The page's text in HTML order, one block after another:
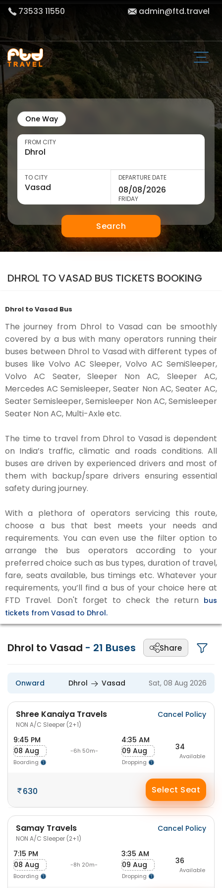
73533 11550 admin@ftd.travel
One Way
FROM CITY
TO CITY DEPARTURE DATE
FRIDAY
Search
DHROL TO VASAD BUS TICKETS BOOKING
Dhrol to Vasad Bus
The journey from Dhrol to Vasad can be smoothly
covered by a bus with many operators running their
buses between Dhrol to Vasad with different types of
buses like Volvo AC Sleeper, Volvo AC SemiSleeper,
Volvo AC Seater, Sleeper Non AC, Sleeper AC,
Mercedes AC Semisleeper, Seater Non AC, Seater AC,
Seater Semisleeper, Semisleeper Non AC, Semisleeper
Seater Non AC, Multi-Axle etc.
The time to travel from Dhrol to Vasad is dependent
on India’s traffic, climatic and roads conditions. All
buses are driven by experienced drivers and most of
them with backup/spare drivers ensuring essential
safety during journey.
With a plethora of operators servicing this route,
choose a bus that best meets your needs and
requirements. You can even use the filter option to
arrange the bus operators according to your
preferred choice such as bus types, duration of travel,
fare, seats available, bus timings etc. Whatever your
requirements, you’ll find a bus of your choice here at
FTD Travel. Don't forget to check the return bus
tickets from Vasad to Dhrol.
Dhrol to Vasad - 21 Buses Share
Onward Dhrol Vasad Sat, 08 Aug 2026
Shree Kanaiya Travels
NON A/C Sleeper (2+1)
Cancel Policy
9:45 PM
08 Aug
Boarding
-6h 50m-
4:35 AM
09 Aug
Dropping
34
Available
630 Select Seat
Samay Travels
NON A/C Sleeper (2+1)
Cancel Policy
7:15 PM
08 Aug
Boarding
-8h 20m-
3:35 AM
09 Aug
Dropping
36
Available